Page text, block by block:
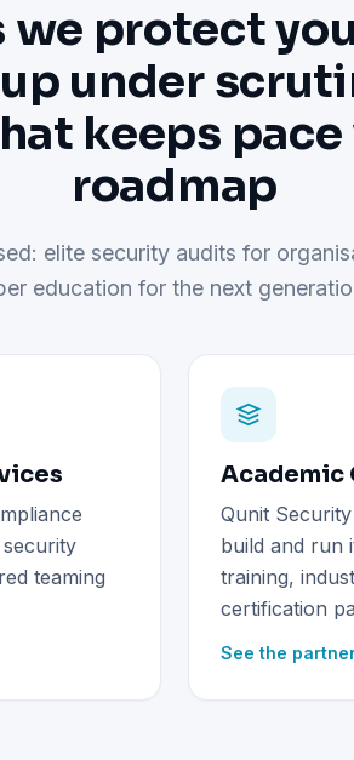
we protect
under
keeps
roadmap
elite security audits for
education for the next
security
teaming
Academic
Qunit
build and run
training,
certification
See the